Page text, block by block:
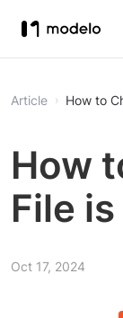
Article How to
How
File
Oct 17, 2024